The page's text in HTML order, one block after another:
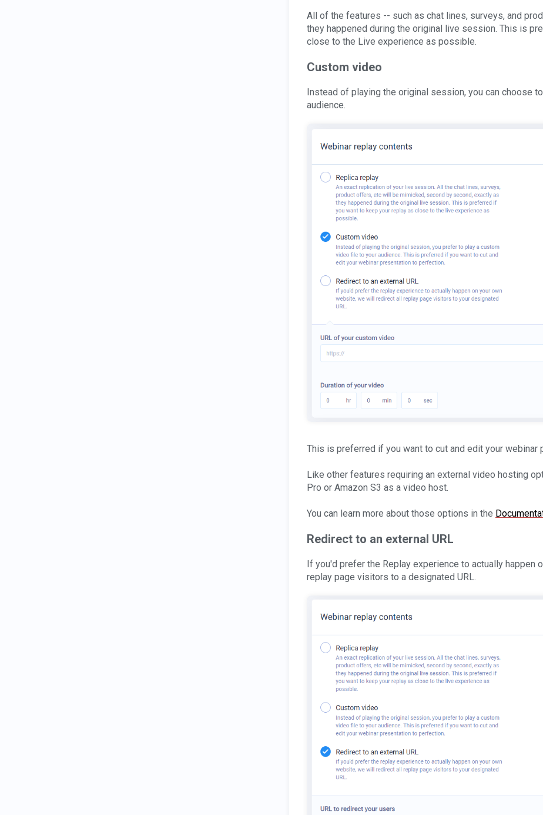
All of the features -- such as chat lines, surveys, and
they happened during the original live session. This is
close to the Live experience as possible.
Custom video
Instead of playing the original session, you can choose
audience.
This is preferred if you want to cut and edit your webinar
Like other features requiring an external video hosting
Pro or Amazon S3 as a video host.
You can learn more about those options in the
Redirect to an external URL
If you'd prefer the Replay experience to actually happen
replay page visitors to a designated URL.